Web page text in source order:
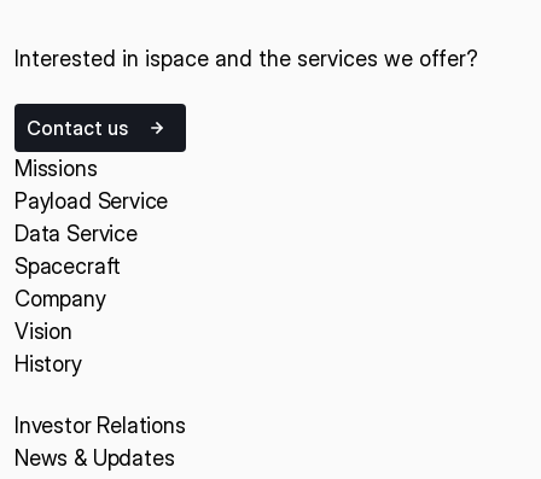
Interested in ispace and the services we offer?
Contact us
Missions
Payload Service
Data Service
Spacecraft
Company
Vision
History
Investor Relations
News & Updates